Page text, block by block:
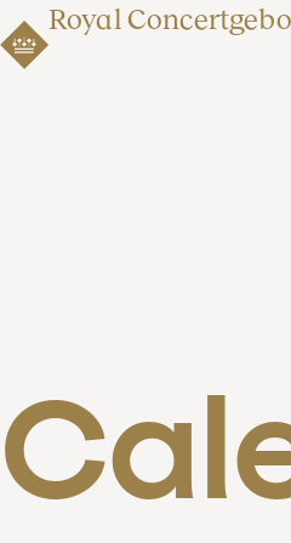
Royal